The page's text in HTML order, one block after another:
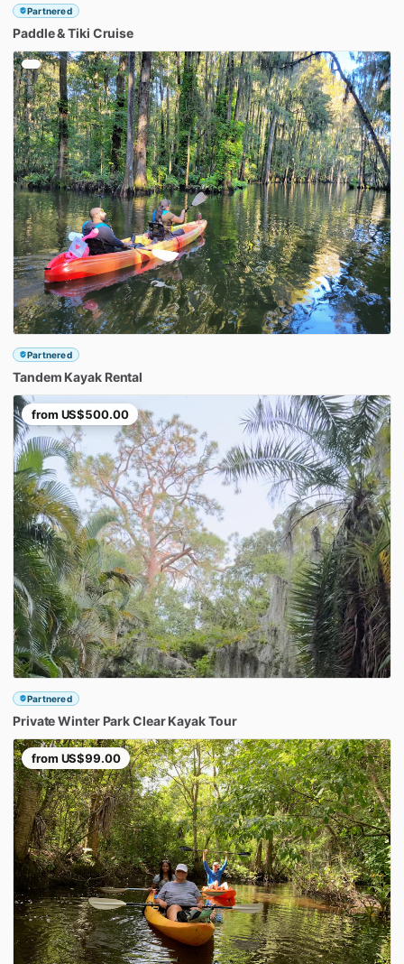
Partnered
Paddle&Tiki Cruise
Partnered
Tandem Kayak Rental
from US$500.00
Partnered
PrivateWinter ParkClear KayakTour
from US$99.00